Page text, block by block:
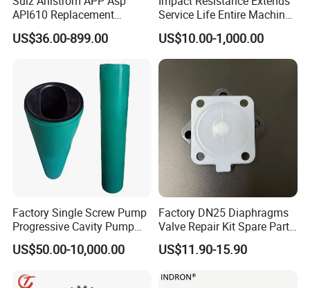
API610 Replacement
Centrifugal Petrochemical
Crude Fuel Diesel Gas Oil
Repair Spare Casing
Impeller Pump Parts
US$36.00-899.00
Service Life Entire Machine
Rexroth A4fo500 Hydraulic
Motor Parts
US$10.00-1,000.00
Factory Single Screw Pump
Progressive Cavity Pump
Rotors Stator Spare Parts as
Netzsch/Seepex/Mono
US$50.00-10,000.00
Factory DN25 Diaphragms
Valve Repair Kit Spare Parts
Rubber PTFE/EPDM
Diaphragm
US$11.90-15.90